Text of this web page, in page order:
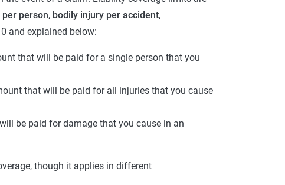
person, bodily injury per accident,
and explained below:
that will be paid for a single person that you
that will be paid for all injuries that you cause
be paid for damage that you cause in an
though it applies in different